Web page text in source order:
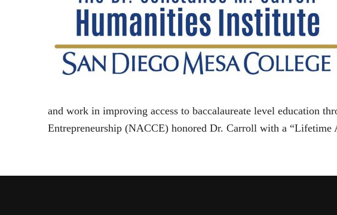
and work in improving access to baccalaureate level education
Entrepreneurship (NACCE) honored Dr. Carroll with a “Lifetime